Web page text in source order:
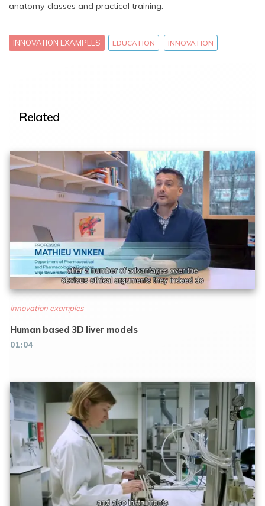
anatomy classes and practical training.
INNOVATION EXAMPLES EDUCATION INNOVATION
Related
Innovation examples
Human based 3D liver models
01:04